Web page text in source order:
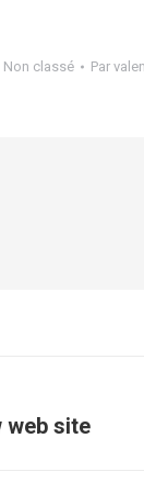
Non classé Par
web site